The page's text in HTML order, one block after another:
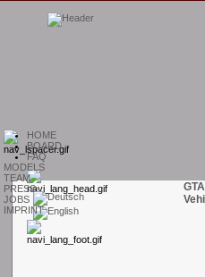
HOME
BOARD
FAQ
MODELS
TEAM
PRESS
JOBS
IMPRINT